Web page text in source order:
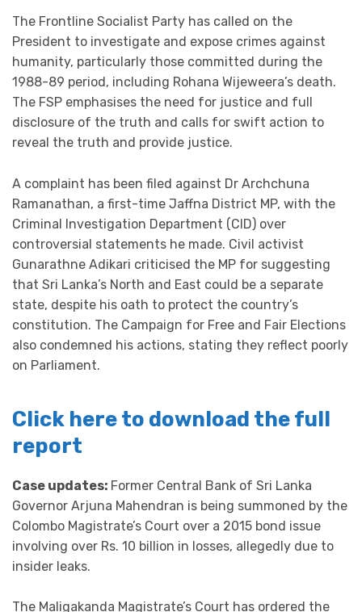
The Frontline Socialist Party has called on the
President to investigate and expose crimes against
humanity, particularly those committed during the
1988-89 period, including Rohana Wijeweera’s death.
The FSP emphasises the need for justice and full
disclosure of the truth and calls for swift action to
reveal the truth and provide justice.
A complaint has been filed against Dr Archchuna
Ramanathan, a first-time Jaffna District MP, with the
Criminal Investigation Department (CID) over
controversial statements he made. Civil activist
Gunarathne Adikari criticised the MP for suggesting
that Sri Lanka’s North and East could be a separate
state, despite his oath to protect the country’s
constitution. The Campaign for Free and Fair Elections
also condemned his actions, stating they reflect poorly
on Parliament.
Click here to download the full
report
Case updates: Former Central Bank of Sri Lanka
Governor Arjuna Mahendran is being summoned by the
Colombo Magistrate’s Court over a 2015 bond issue
involving over Rs. 10 billion in losses, allegedly due to
insider leaks.
The Maligakanda Magistrate’s Court has ordered the